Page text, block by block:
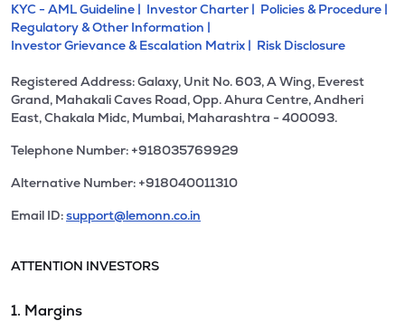
KYC - AML Guideline | Investor Charter | Policies & Procedure |
Regulatory & Other Information |
Investor Grievance & Escalation Matrix | Risk Disclosure
Registered Address: Galaxy, Unit No. 603, A Wing, Everest
Grand, Mahakali Caves Road, Opp. Ahura Centre, Andheri
East, Chakala Midc, Mumbai, Maharashtra - 400093.
Telephone Number: +918035769929
Alternative Number: +918040011310
Email ID:support@lemonn.co.in
ATTENTION INVESTORS
1. Margins